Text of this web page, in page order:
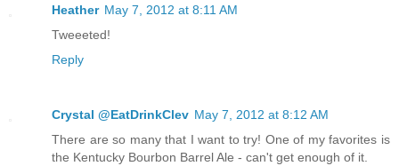
Heather May 7, 2012 at 8:11 AM
Tweeeted!
Reply
Crystal @EatDrinkClev May 7, 2012 at 8:12 AM
There are so many that I want to try! One of my favorites is
the Kentucky Bourbon Barrel Ale - can't get enough of it.